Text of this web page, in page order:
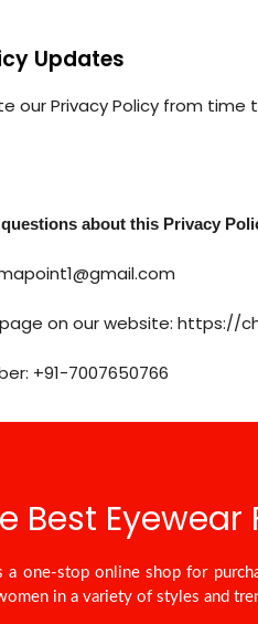
Updates
our Privacy Policy from
about this Privacy
on our website: https://
+91-7007650766
Best
a one-stop online shop for
in a variety of styles and